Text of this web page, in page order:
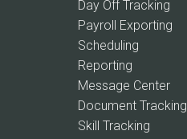
Day Off Tracking
Payroll Exporting
Scheduling
Reporting
Message Center
Document Tracking
Skill Tracking